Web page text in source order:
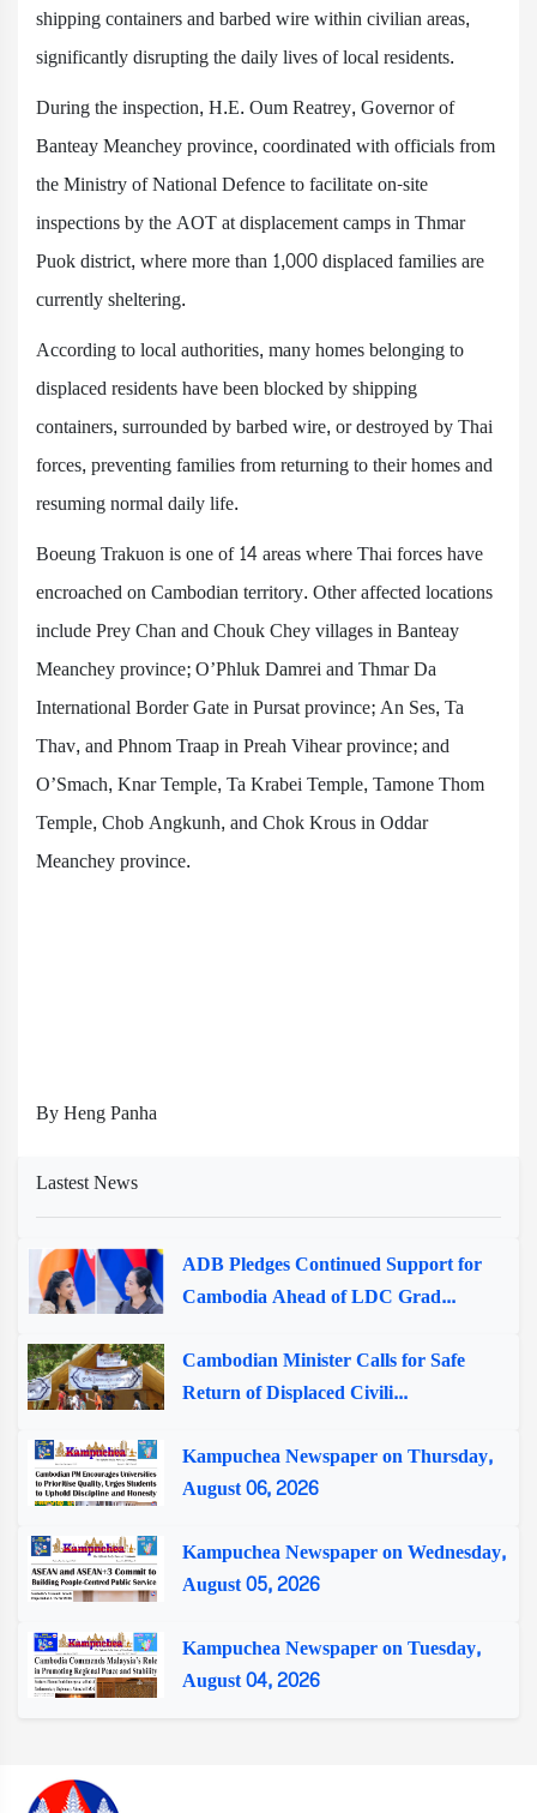
shipping containers and barbed wire within civilian areas,
significantly disrupting the daily lives of local residents.
During the inspection, H.E. Oum Reatrey, Governor of
Banteay Meanchey province, coordinated with officials from
the Ministry of National Defence to facilitate on-site
inspections by the AOT at displacement camps in Thmar
Puok district, where more than 1,000 displaced families are
currently sheltering.
According to local authorities, many homes belonging to
displaced residents have been blocked by shipping
containers, surrounded by barbed wire, or destroyed by Thai
forces, preventing families from returning to their homes and
resuming normal daily life.
Boeung Trakuon is one of 14 areas where Thai forces have
encroached on Cambodian territory. Other affected locations
include Prey Chan and Chouk Chey villages in Banteay
Meanchey province; O’Phluk Damrei and Thmar Da
International Border Gate in Pursat province; An Ses, Ta
Thav, and Phnom Traap in Preah Vihear province; and
O’Smach, Knar Temple, Ta Krabei Temple, Tamone Thom
Temple, Chob Angkunh, and Chok Krous in Oddar
Meanchey province.
By Heng Panha
Lastest News
ADB Pledges Continued Support for
Cambodia Ahead of LDC Grad...
Cambodian Minister Calls for Safe
Return of Displaced Civili...
Kampuchea Newspaper on Thursday,
August 06, 2026
Kampuchea Newspaper on Wednesday,
August 05, 2026
Kampuchea Newspaper on Tuesday,
August 04, 2026